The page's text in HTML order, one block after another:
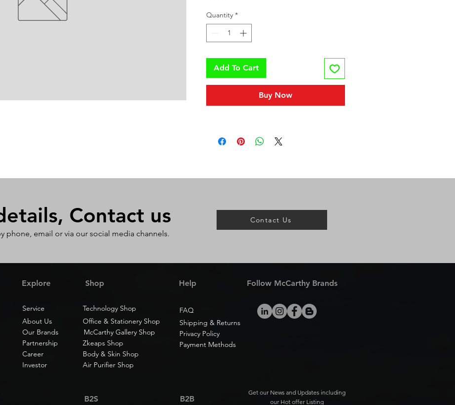
Quantity *
Add To Cart
Buy Now
Contact us
phone, email or via our social media channels.
Contact Us
Shop
Explore
Technology Shop
Service
Help
FAQ
Follow McCarthy Brands
Our Brands
Office & Stationery Shop
About Us
Shipping & Returns
McCarthy Gallery Shop
Privacy Policy
Zkeaps Shop
Partnership
Body & Skin Shop
Career
Payment Methods
Investor Air Purifier Shop
B2S B2B
Get our News and Updates including
our Hot offer Listing